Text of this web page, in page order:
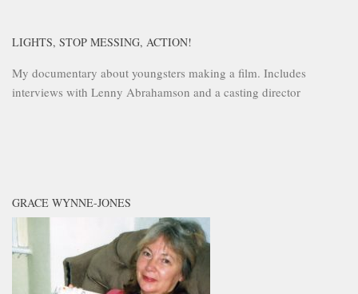
LIGHTS, STOP MESSING, ACTION!
My documentary about youngsters making a film. Includes
interviews with Lenny Abrahamson and a casting director
GRACE WYNNE-JONES